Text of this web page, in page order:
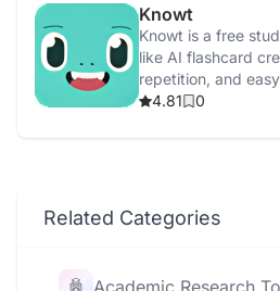
Knowt
Knowt is a free
like AI flashcard
repetition, and
4.81
0
Related Categories
Academic Research